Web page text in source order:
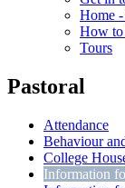
Home
How
Tours
Pastoral
Attendance
Behaviour
College
Information